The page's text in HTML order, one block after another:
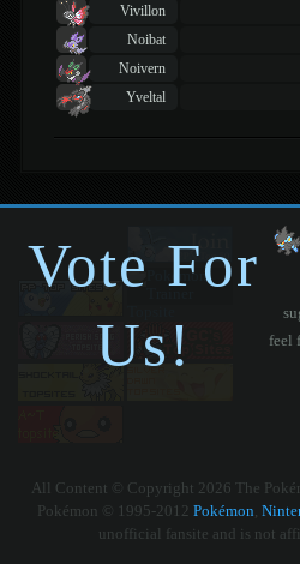
Vivillon
Noibat
Noivern
Yveltal
Vote For
Us!
feel
All Content © Copyright 2026 The
Pokémon © 1995-2012 Pokémon,
unofficial fansite and is not